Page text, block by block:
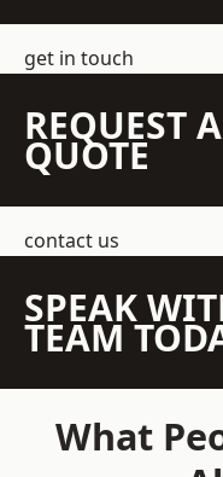
get in touch
REQUEST
QUOTE
contact us
SPEAK
TEAM
What